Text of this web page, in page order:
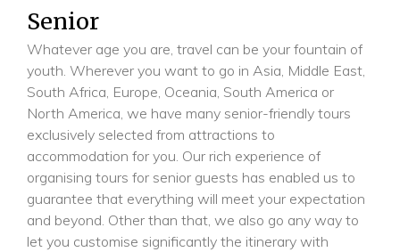
Senior
Whatever age you are, travel can be your fountain of
youth. Wherever you want to go in Asia, Middle East,
South Africa, Europe, Oceania, South America or
North America, we have many senior-friendly tours
exclusively selected from attractions to
accommodation for you. Our rich experience of
organising tours for senior guests has enabled us to
guarantee that everything will meet your expectation
and beyond. Other than that, we also go any way to
let you customise significantly the itinerary with